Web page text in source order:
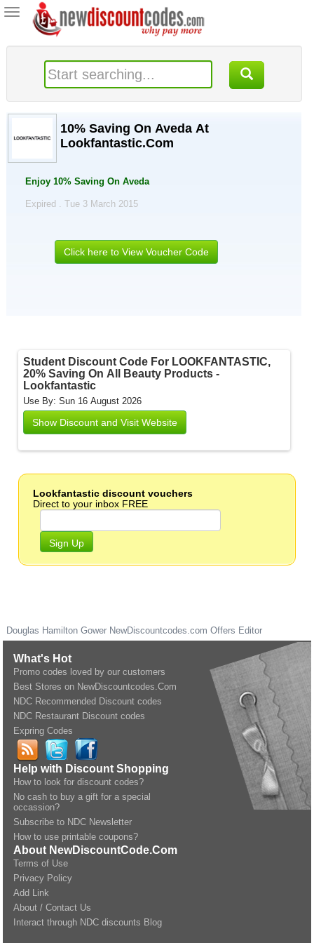
Toggle
navigation
10% Saving On Aveda At
Lookfantastic.Com
Enjoy 10% Saving On Aveda
Expired . Tue 3 March 2015
Click here to View Voucher Code
Student Discount Code For LOOKFANTASTIC,
20% Saving On All Beauty Products -
Lookfantastic
Use By: Sun 16 August 2026
Show Discount and Visit Website
Lookfantastic discount vouchers
Direct to your inbox FREE
Sign Up
Douglas Hamilton Gower NewDiscountcodes.com Offers Editor
What's Hot
Promo codes loved by our customers
Best Stores on NewDiscountcodes.Com
NDC Recommended Discount codes
NDC Restaurant Discount codes
Expring Codes
Help with Discount Shopping
How to look for discount codes?
No cash to buy a gift for a special
occassion?
Subscribe to NDC Newsletter
How to use printable coupons?
About NewDiscountCode.Com
Terms of Use
Privacy Policy
Add Link
About / Contact Us
Interact through NDC discounts Blog